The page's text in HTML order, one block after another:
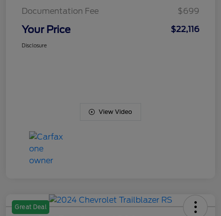
Documentation Fee
$699
Your Price $22,116
Disclosure
View Video
Great Deal